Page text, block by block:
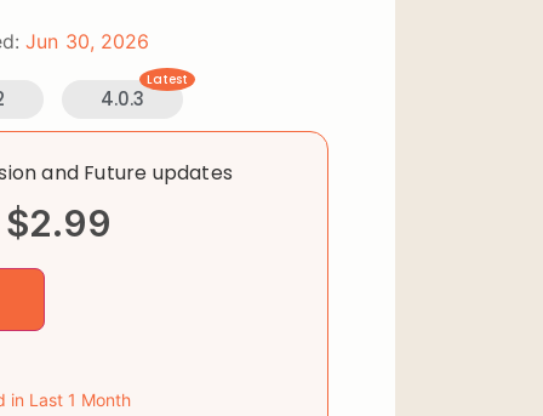
Jun 30, 2026
4.0.3
Latest
and Future updates
$2.99
in Last 1 Month